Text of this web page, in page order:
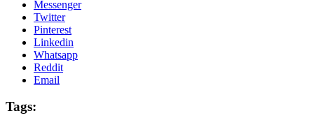
Messenger
Twitter
Pinterest
Linkedin
Whatsapp
Reddit
Email
Tags: